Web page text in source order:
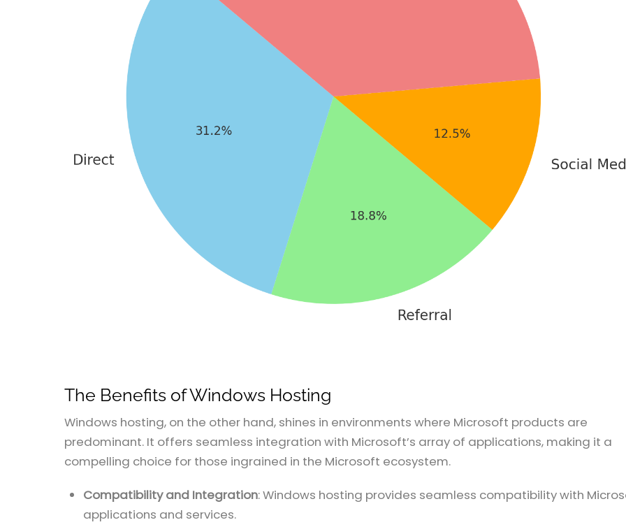
The Benefits of Windows Hosting
Windows hosting, on the other hand, shines in environments where Microsoft products are
predominant. It offers seamless integration with Microsoft’s array of applications, making it a
compelling choice for those ingrained in the Microsoft ecosystem.
Compatibility and Integration: Windows hosting provides seamless compatibility with
applications and services.